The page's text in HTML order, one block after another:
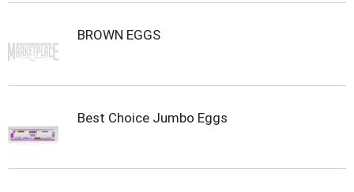
BROWN EGGS
Best Choice Jumbo Eggs